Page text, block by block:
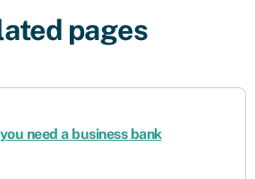
pages
need a business bank